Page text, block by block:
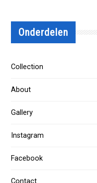
Onderdelen
Collection
About
Gallery
Instagram
Facebook